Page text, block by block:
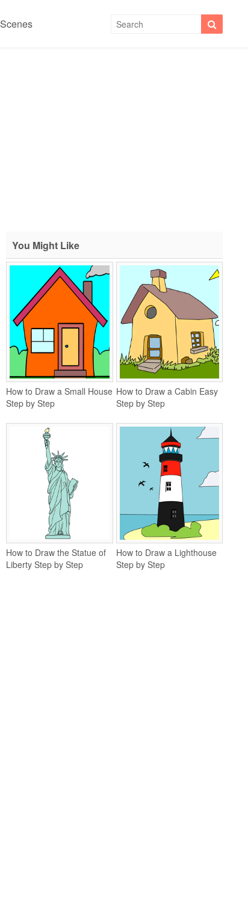
Scenes
You Might Like
How to Draw a Small House
Step by Step
How to Draw a Cabin Easy
Step by Step
How to Draw the Statue of
Liberty Step by Step
How to Draw a Lighthouse
Step by Step